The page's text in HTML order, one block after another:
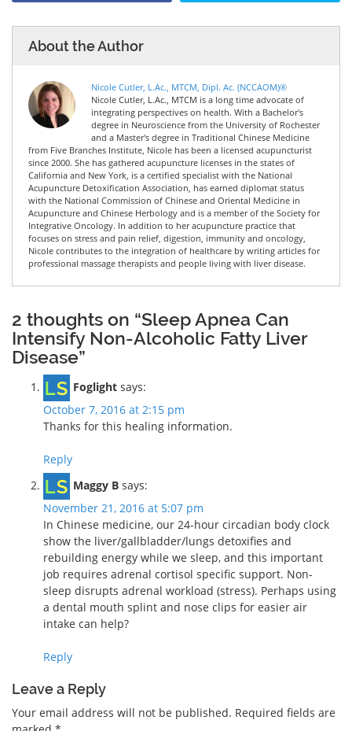
About the Author
Nicole Cutler, L.Ac., MTCM, Dipl. Ac. (NCCAOM)®
Nicole Cutler, L.Ac., MTCM is a long time advocate of
integrating perspectives on health. With a Bachelor's
degree in Neuroscience from the University of Rochester
and a Master's degree in Traditional Chinese Medicine
from Five Branches Institute, Nicole has been a licensed acupuncturist
since 2000. She has gathered acupuncture licenses in the states of
California and New York, is a certified specialist with the National
Acupuncture Detoxification Association, has earned diplomat status
with the National Commission of Chinese and Oriental Medicine in
Acupuncture and Chinese Herbology and is a member of the Society for
Integrative Oncology. In addition to her acupuncture practice that
focuses on stress and pain relief, digestion, immunity and oncology,
Nicole contributes to the integration of healthcare by writing articles for
professional massage therapists and people living with liver disease.
2 thoughts on “Sleep Apnea Can
Intensify Non-Alcoholic Fatty Liver
Disease”
Foglight says:
October 7, 2016 at 2:15 pm
Thanks for this healing information.
Reply
Maggy B says:
November 21, 2016 at 5:07 pm
In Chinese medicine, our 24-hour circadian body clock
show the liver/gallbladder/lungs detoxifies and
rebuilding energy while we sleep, and this important
job requires adrenal cortisol specific support. Non-
sleep disrupts adrenal workload (stress). Perhaps using
a dental mouth splint and nose clips for easier air
intake can help?
Reply
Leave a Reply
Your email address will not be published. Required fields are